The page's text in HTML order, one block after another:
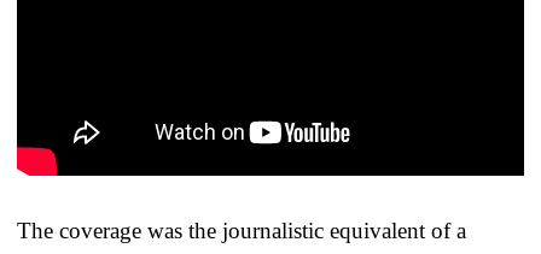
The coverage was the journalistic equivalent of a